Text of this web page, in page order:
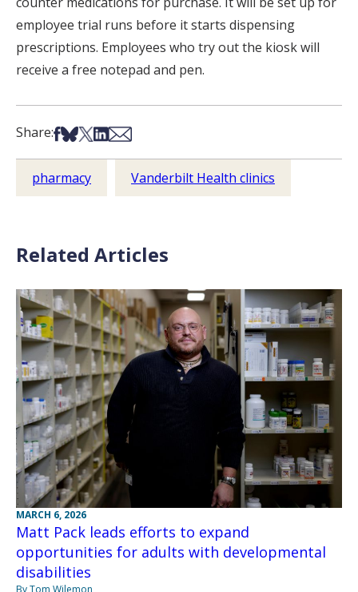
employee trial runs before it starts dispensing
prescriptions. Employees who try out the kiosk will
receive a free notepad and pen.
Share:Share on Facebook
Share on Bsky
Share on X
Share on LinkedIn
Share via Email
pharmacy Vanderbilt Health clinics
Related Articles
MARCH 6, 2026
Matt Pack leads efforts to expand
opportunities for adults with developmental
disabilities
By Tom Wilemon